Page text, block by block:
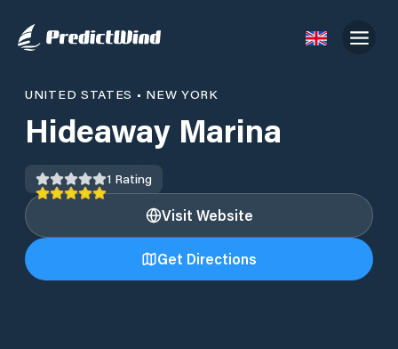
UNITED STATES • NEW YORK
Hideaway Marina
1 Rating
Visit Website
Get Directions